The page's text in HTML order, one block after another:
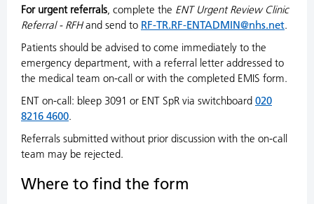
For urgent referrals, complete the ENT Urgent Review Clinic
Referral - RFHand send to RF-TR.RF-ENTADMIN@nhs.net.
Patients should be advised to come immediately to the
emergency department, with a referral letter addressed to
the medical team on-call or with the completed EMIS form.
ENT on-call: bleep 3091 or ENT SpR via switchboard 020
8216 4600.
Referrals submitted without prior discussion with the on-call
team may be rejected.
Where to find the form